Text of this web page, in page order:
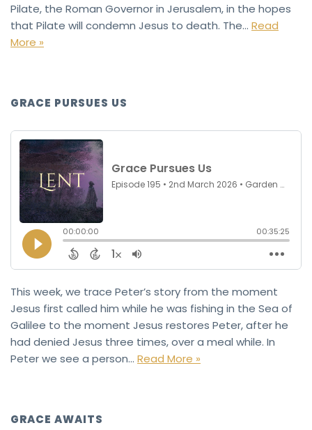
Pilate, the Roman Governor in Jerusalem, in the hopes
that Pilate will condemn Jesus to death. The… Read
More »
GRACE PURSUES US
This week, we trace Peter’s story from the moment
Jesus first called him while he was fishing in the Sea of
Galilee to the moment Jesus restores Peter, after he
had denied Jesus three times, over a meal while. In
Peter we see a person… Read More »
GRACE AWAITS